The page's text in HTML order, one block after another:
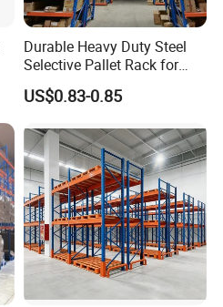
Durable Heavy Duty Steel
Selective Pallet Rack for
Warehouse Storage System
US$0.83-0.85